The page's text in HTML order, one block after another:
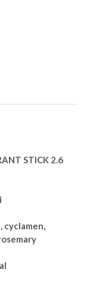
STICK 2.6
cyclamen,